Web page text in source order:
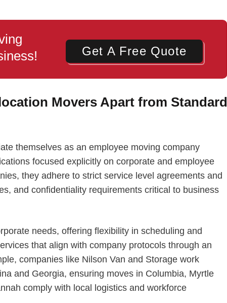
Get A Free Quote
Movers Apart from Standard
themselves as an employee moving company
focused explicitly on corporate and employee
they adhere to strict service level agreements and
and confidentiality requirements critical to business
needs, offering flexibility in scheduling and
that align with company protocols through an
companies like Nilson Van and Storage work
and Georgia, ensuring moves in Columbia, Myrtle
comply with local logistics and workforce